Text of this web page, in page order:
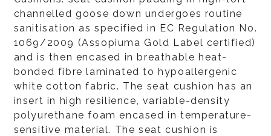
channelled goose down undergoes routine
sanitisation as specified in EC Regulation No.
1069/2009 (Assopiuma Gold Label certified)
and is then encased in breathable heat-
bonded fibre laminated to hypoallergenic
white cotton fabric. The seat cushion has an
insert in high resilience, variable-density
polyurethane foam encased in temperature-
sensitive material. The seat cushion is